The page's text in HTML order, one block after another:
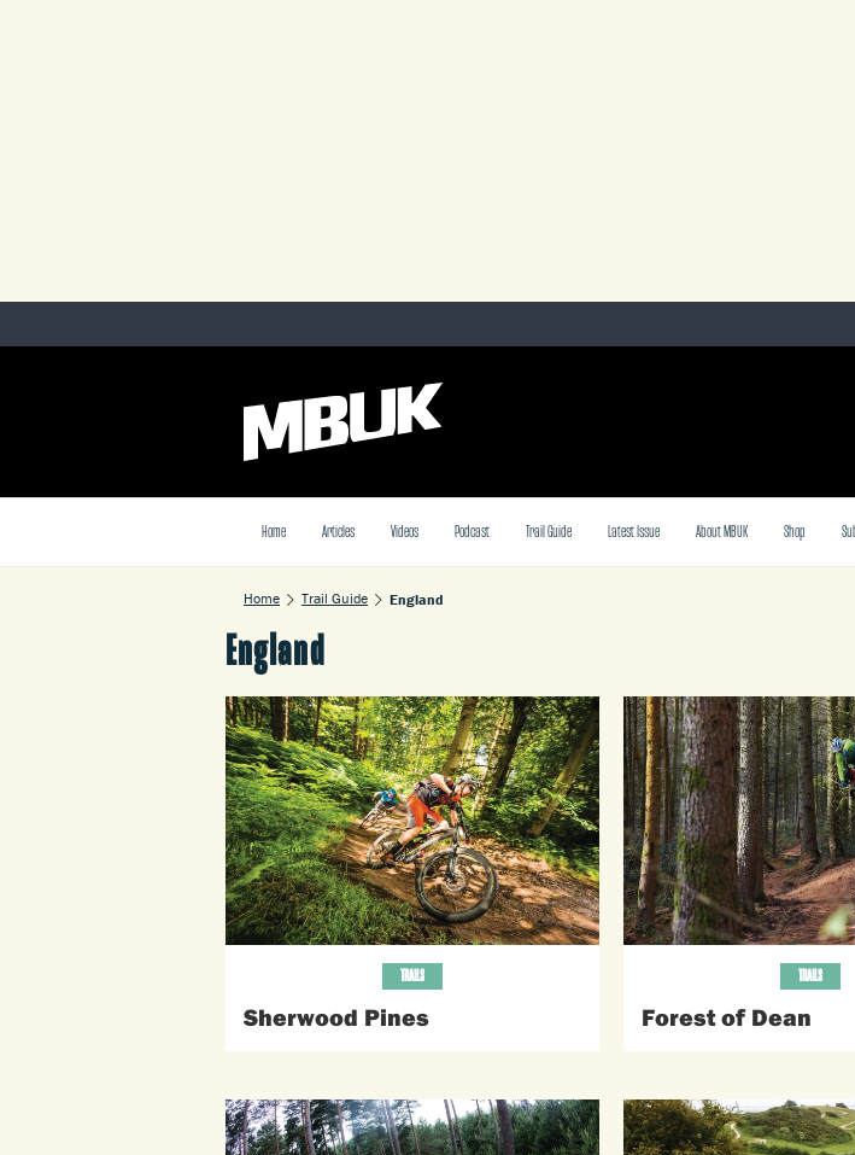
Home Articles Videos Podcast Trail Guide Latest Issue About MBUK Shop
Home Trail Guide England
England
Sherwood Pines
TRAILS
Forest of Dean
TRAILS